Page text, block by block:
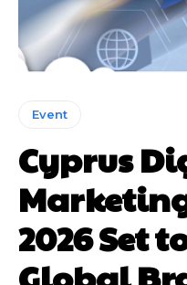
Event
Cyprus
2026 Set